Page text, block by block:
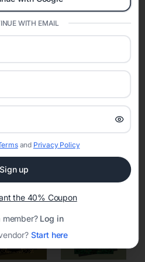
discovery, planning tools, digital
hosts celebrate with
moments that last a lifetime.
Invitations with
in Boston
with unique customizable
templates
WITH EMAIL
and Privacy Policy
Sign up
the 40% Coupon
member? Log in
Start here